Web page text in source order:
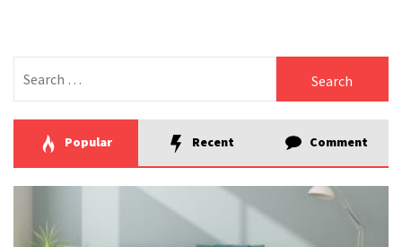
for:
Popular Recent Comment